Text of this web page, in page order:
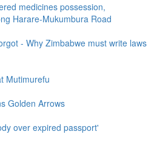
medicines possession,
Harare-Mukumbura Road
- Why Zimbabwe must write laws
Mutimurefu
Golden Arrows
over expired passport'